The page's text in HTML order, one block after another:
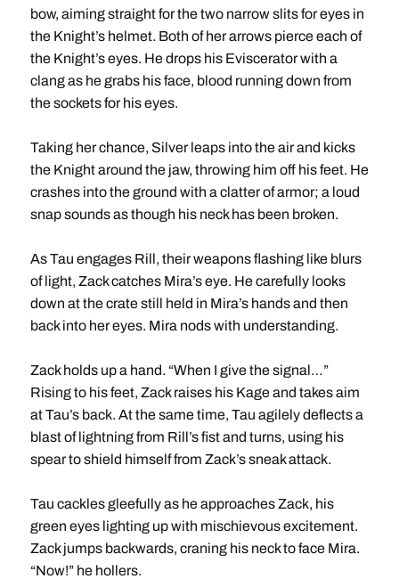
bow, aiming straight for the two narrow slits for eyes in
the Knight’s helmet. Both of her arrows pierce each of
the Knight’s eyes. He drops his Eviscerator with a
clang as he grabs his face, blood running down from
the sockets for his eyes.
Taking her chance, Silver leaps into the air and kicks
the Knight around the jaw, throwing him off his feet. He
crashes into the ground with a clatter of armor; a loud
snap sounds as though his neck has been broken.
As Tau engages Rill, their weapons flashing like blurs
of light, Zack catches Mira’s eye. He carefully looks
down at the crate still held in Mira’s hands and then
back into her eyes. Mira nods with understanding.
Zack holds up a hand. “When I give the signal…”
Rising to his feet, Zack raises his Kage and takes aim
at Tau’s back. At the same time, Tau agilely deflects a
blast of lightning from Rill’s fist and turns, using his
spear to shield himself from Zack’s sneak attack.
Tau cackles gleefully as he approaches Zack, his
green eyes lighting up with mischievous excitement.
Zack jumps backwards, craning his neck to face Mira.
“Now!” he hollers.